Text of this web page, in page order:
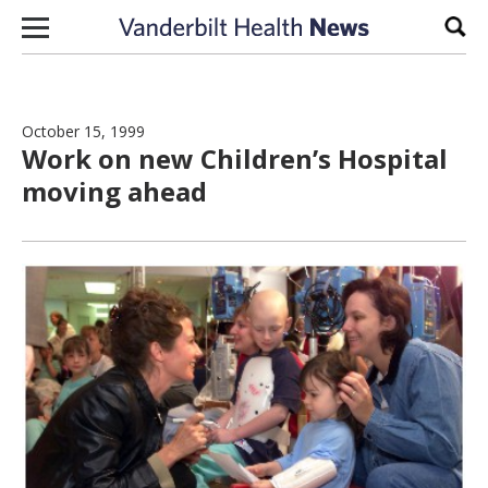
Skip to content
October 15, 1999
Work on new Children’s Hospital
moving ahead